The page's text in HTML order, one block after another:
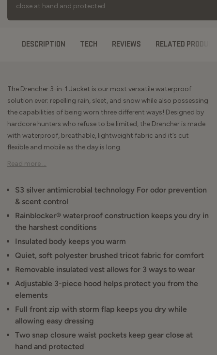
close at hand and protected.
DESCRIPTION TECH REVIEWS RELATED
The Drencher 3-in-1 Jacket is our most versatile waterproof
solution ever; repelling rain, sleet, and snow while also possessing
the capabilities of being worn three different ways! Designed by
hardcore hunters who refuse to be limited, the Drencher is made
with waterproof, breathable, lightweight fabric and it’s cut
flexible and mobile as the day is long.
Read more ...
S3 silver antimicrobial technology For odor prevention
& scent control
Rainblocker® waterproof construction keeps you dry in
the harshest conditions
Insulated body keeps you warm
Quiet, soft polyester brushed tricot fabric for comfort
Removable insulated vest allows for 3 ways to wear
Adjustable 3-piece hood helps protect you from the
elements
Full front zip with storm flap keeps you dry while
allowing easy dressing
Two snap closure waist pockets keep gear close at
hand and protected